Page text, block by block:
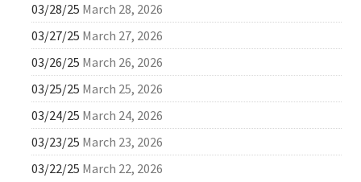
03/28/25 March 28, 2026
03/27/25 March 27, 2026
03/26/25 March 26, 2026
03/25/25 March 25, 2026
03/24/25 March 24, 2026
03/23/25 March 23, 2026
03/22/25 March 22, 2026